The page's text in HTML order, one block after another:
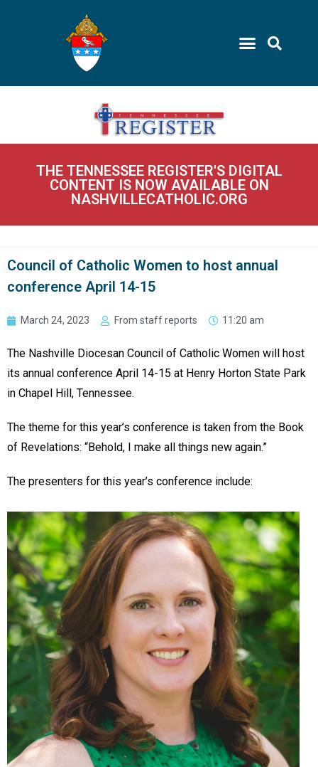
THE TENNESSEE REGISTER'S DIGITAL
CONTENT IS NOW AVAILABLE ON
NASHVILLECATHOLIC.ORG
Council of Catholic Women to host annual
conference April 14-15
March 24, 2023 From staff reports 11:20 am
The Nashville Diocesan Council of Catholic Women will host
its annual conference April 14-15 at Henry Horton State Park
in Chapel Hill, Tennessee.
The theme for this year’s conference is taken from the Book
of Revelations: “Behold, I make all things new again.”
The presenters for this year’s conference include: